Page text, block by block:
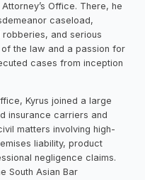
Office. There, he
caseload,
and serious
the law and a passion for
cases from inception
Kyrus joined a large
insurance carriers and
matters involving high-
liability, product
negligence claims.
South Asian Bar